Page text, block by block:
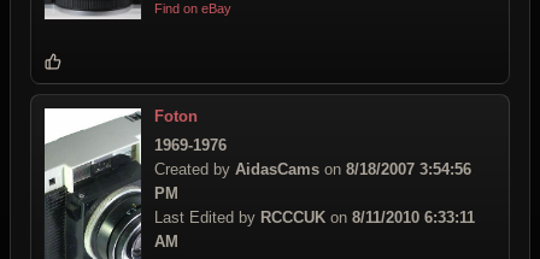
Find on eBay
Foton
1969-1976
Created by AidasCams on 8/18/2007 3:54:56
PM
Last Edited by RCCCUK on 8/11/2010 6:33:11
AM